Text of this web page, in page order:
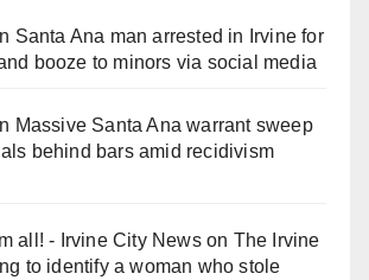
Santa Ana man arrested in Irvine for
booze to minors via social media
Massive Santa Ana warrant sweep
behind bars amid recidivism
all! - Irvine City Newson The Irvine
to identify a woman who stole